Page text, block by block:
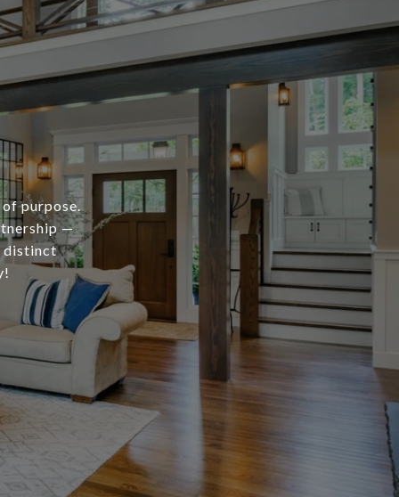
purpose.
—
distinct